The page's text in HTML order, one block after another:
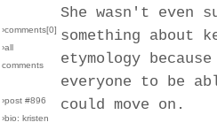
›comments[0]
›all
comments
›post #896
›bio: kristen
She wasn't even
something about
etymology
everyone to be
could move on.